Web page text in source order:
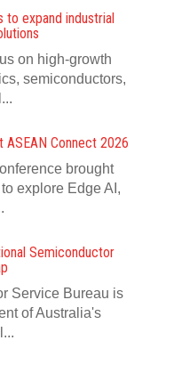
to expand industrial
on high-growth
semiconductors,
ASEAN Connect 2026
brought
explore Edge AI,
Semiconductor
Service Bureau is
of Australia's